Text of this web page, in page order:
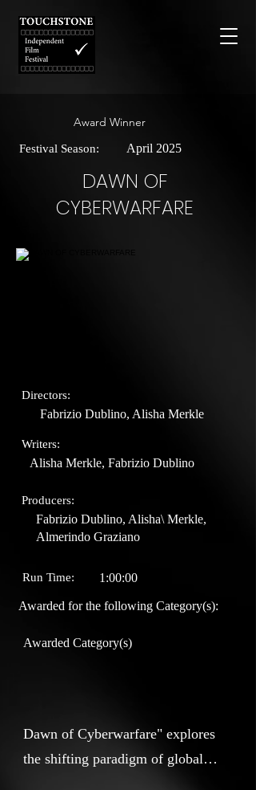
Directors:
Fabrizio Dublino, Alisha Merkle
Writers:
Alisha Merkle, Fabrizio Dublino
Producers:
Fabrizio Dublino, Alisha\ Merkle,
Almerindo Graziano
Run Time: 1:00:00
Awarded for the following Category(s):
Awarded Category(s)
DAWN OF
CYBERWARFARE
April 2025
Festival Season:
Award Winner
Dawn of Cyberwarfare" explores
the shifting paradigm of global